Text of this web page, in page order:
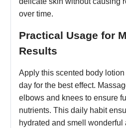
over time.
Practical Usage for
Results
Apply this scented body
day for the best effect.
elbows and knees to ensure
nutrients. This daily habit
hydrated and smell wonderful